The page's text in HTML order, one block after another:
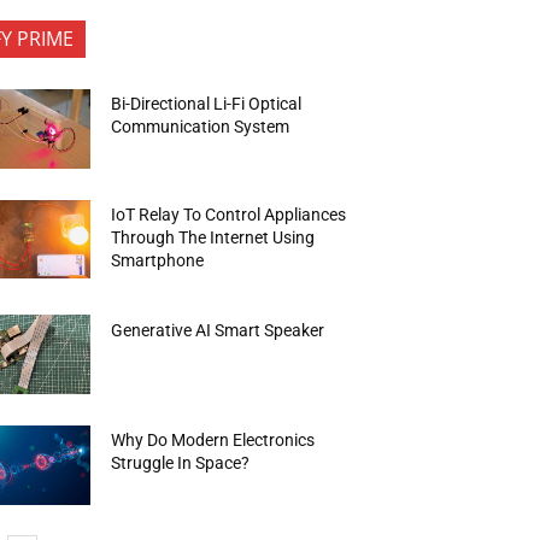
PRIME
Bi-Directional Li-Fi Optical
Communication System
IoT Relay To Control Appliances
Through The Internet Using
Smartphone
Generative AI Smart Speaker
Why Do Modern Electronics
Struggle In Space?